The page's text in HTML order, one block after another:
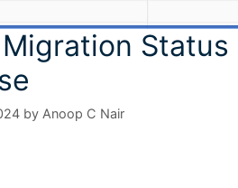
by Anoop C Nair